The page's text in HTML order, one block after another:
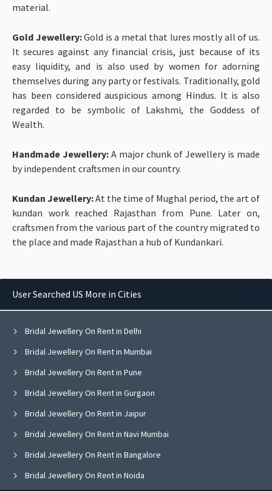
material.
Gold Jewellery:Gold is a metal that lures mostly all of us.
It secures against any financial crisis, just because of its
easy liquidity, and is also used by women for adorning
themselves during any party or festivals. Traditionally, gold
has been considered auspicious among Hindus. It is also
regarded to be symbolic of Lakshmi, the Goddess of
Wealth.
Handmade Jewellery: A major chunk of Jewellery is made
by independent craftsmen in our country.
Kundan Jewellery:At the time of Mughal period, the art of
kundan work reached Rajasthan from Pune. Later on,
craftsmen from the various part of the country migrated to
the place and made Rajasthan a hub of Kundankari.
User Searched US More in Cities
Bridal Jewellery On Rent in Delhi
Bridal Jewellery On Rent in Mumbai
Bridal Jewellery On Rent in Pune
Bridal Jewellery On Rent in Gurgaon
Bridal Jewellery On Rent in Jaipur
Bridal Jewellery On Rent in Navi Mumbai
Bridal Jewellery On Rent in Bangalore
Bridal Jewellery On Rent in Noida